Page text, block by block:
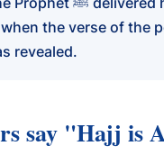
the verse of the
revealed.
say "Hajj is